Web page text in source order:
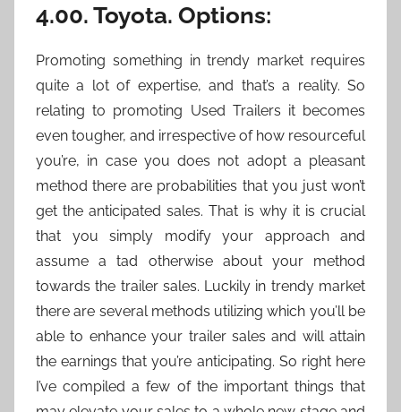
4.00. Toyota. Options:
Promoting something in trendy market requires
quite a lot of expertise, and that’s a reality. So
relating to promoting Used Trailers it becomes
even tougher, and irrespective of how resourceful
you’re, in case you does not adopt a pleasant
method there are probabilities that you just won’t
get the anticipated sales. That is why it is crucial
that you simply modify your approach and
assume a tad otherwise about your method
towards the trailer sales. Luckily in trendy market
there are several methods utilizing which you’ll be
able to enhance your trailer sales and will attain
the earnings that you’re anticipating. So right here
I’ve compiled a few of the important things that